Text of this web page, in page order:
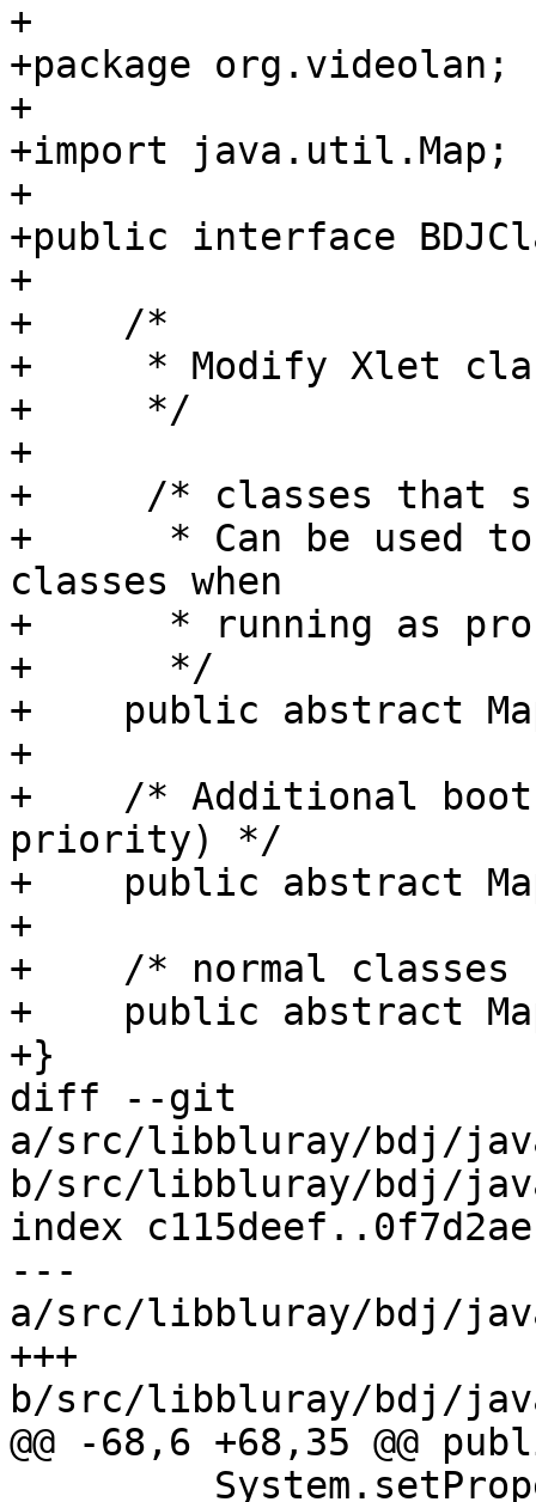
+
+package org.videolan;
+
+import java.util.Map;
+
+public interface
+
+    /*
+     * Modify Xlet
+     */
+
+     /* classes that
+      * Can be used
classes when
+      * running as
+      */
+    public abstract
+
+    /* Additional
priority) */
+    public abstract
+
+    /* normal
+    public abstract
+}
diff --git
a/src/libbluray/bdj/
b/src/libbluray/bdj/
index
---
a/src/libbluray/bdj/
+++
b/src/libbluray/bdj/
@@ -68,6 +68,35 @@